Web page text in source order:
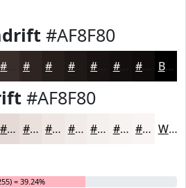
#AF8F80
#3A2E2A #2E2522 #1E1816 #130F0E #0F0C0B Black
#AF8F80
#E5DAD5 #EAE1DD #EEE7E4 #F1ECE9 #F4F0ED #F6F3F1 #F8F5F4 White
= 39.24%